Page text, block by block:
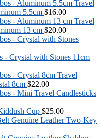
Travel
5.5cm $16.00
Travel
13 cm $20.00
- Crystal with Stones 11cm
Travel
8cm $22.00
Travel Candlesticks
Cup $25.00
Genuine Leather Two-Key